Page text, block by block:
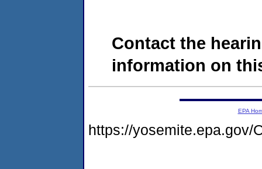
Contact the
information on
EPA
https://yosemite.epa.gov/